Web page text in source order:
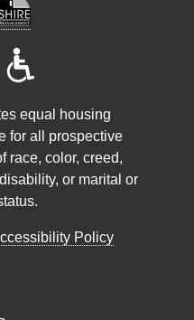
equal housing
for all prospective
race, color, creed,
or marital or
Policy